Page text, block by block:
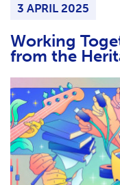
3 APRIL 2025
Working
from the